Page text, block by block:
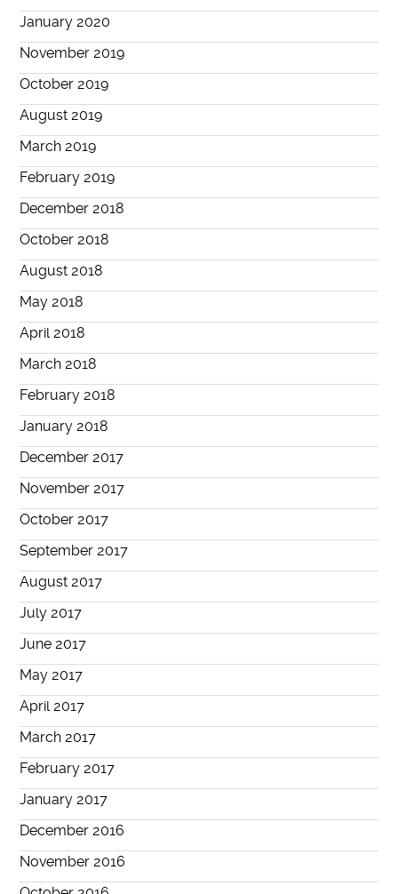
January 2020
November 2019
October 2019
August 2019
March 2019
February 2019
December 2018
October 2018
August 2018
May 2018
April 2018
March 2018
February 2018
January 2018
December 2017
November 2017
October 2017
September 2017
August 2017
July 2017
June 2017
May 2017
April 2017
March 2017
February 2017
January 2017
December 2016
November 2016